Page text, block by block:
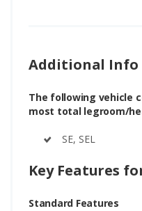
Additional Info
The following vehicle
most total legroom/
SE, SEL
Key Features
Standard Features